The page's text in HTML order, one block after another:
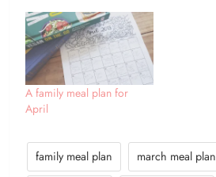
A family meal plan for
April
family meal plan march meal plan